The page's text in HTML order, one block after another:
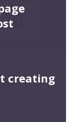
creating